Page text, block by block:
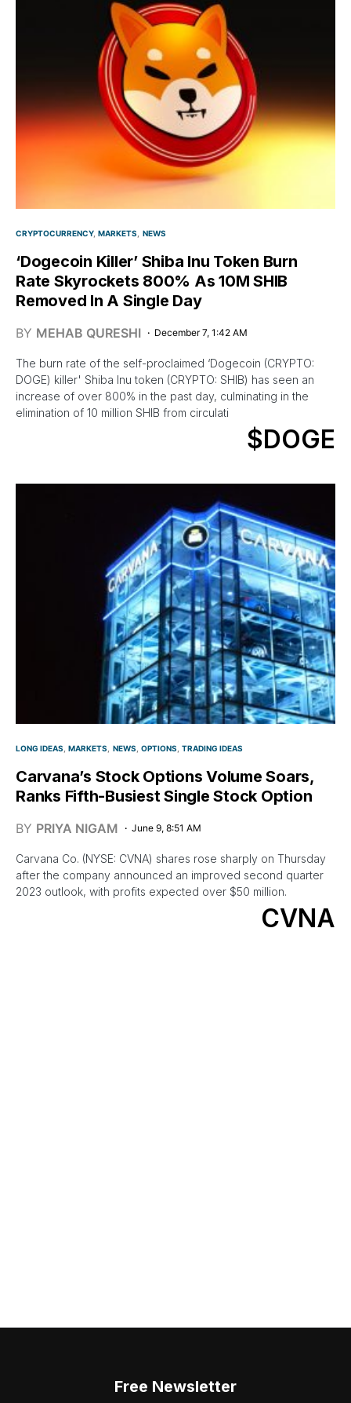
CRYPTOCURRENCY MARKETS NEWS
‘Dogecoin Killer’ Shiba Inu Token Burn
Rate Skyrockets 800% As 10M SHIB
Removed In A Single Day
BY MEHAB QURESHI December 7, 1:42 AM
The burn rate of the self-proclaimed ‘Dogecoin (CRYPTO:
DOGE) killer' Shiba Inu token (CRYPTO: SHIB) has seen an
increase of over 800% in the past day, culminating in the
elimination of 10 million SHIB from circulati
$DOGE
LONG IDEAS MARKETS NEWS OPTIONS TRADING IDEAS
Carvana’s Stock Options Volume Soars,
Ranks Fifth-Busiest Single Stock Option
BY PRIYA NIGAM June 9, 8:51 AM
Carvana Co. (NYSE: CVNA) shares rose sharply on Thursday
after the company announced an improved second quarter
2023 outlook, with profits expected over $50 million.
CVNA
Free Newsletter